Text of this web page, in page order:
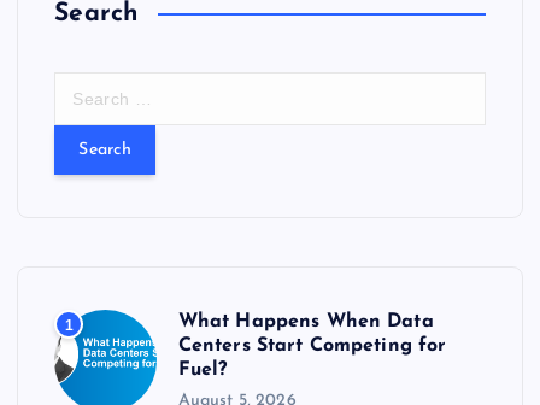
Search
:
1
What Happens When Data
Centers Start Competing for
Fuel?
August 5, 2026